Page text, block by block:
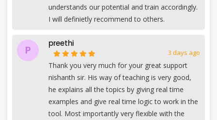
understands our potential and train accordingly.
I will definietly recommend to others.
P
preethi
3 days ago
Thank you very much for your great support
nishanth sir. His way of teaching is very good,
he explains all the topics by giving real time
examples and give real time logic to work in the
tool. Most importantly very flexible with the